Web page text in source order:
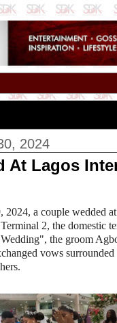
2024
At Lagos
2024, a couple wedded
2, the domestic
the groom
vows surrounded